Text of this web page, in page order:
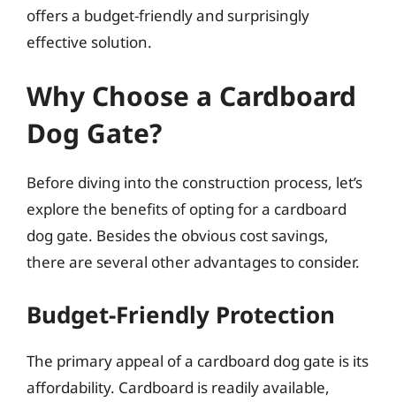
offers a budget-friendly and surprisingly
effective solution.
Why Choose a Cardboard
Dog Gate?
Before diving into the construction process, let’s
explore the benefits of opting for a cardboard
dog gate. Besides the obvious cost savings,
there are several other advantages to consider.
Budget-Friendly Protection
The primary appeal of a cardboard dog gate is its
affordability. Cardboard is readily available,